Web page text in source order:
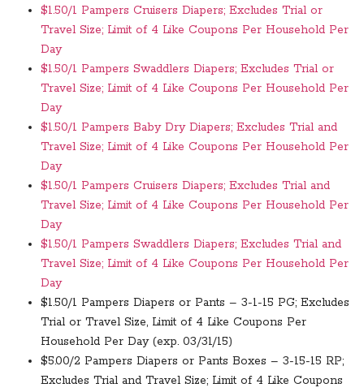
$1.50/1 Pampers Cruisers Diapers; Excludes Trial or
Travel Size; Limit of 4 Like Coupons Per Household Per
Day
$1.50/1 Pampers Swaddlers Diapers; Excludes Trial or
Travel Size; Limit of 4 Like Coupons Per Household Per
Day
$1.50/1 Pampers Baby Dry Diapers; Excludes Trial and
Travel Size; Limit of 4 Like Coupons Per Household Per
Day
$1.50/1 Pampers Cruisers Diapers; Excludes Trial and
Travel Size; Limit of 4 Like Coupons Per Household Per
Day
$1.50/1 Pampers Swaddlers Diapers; Excludes Trial and
Travel Size; Limit of 4 Like Coupons Per Household Per
Day
$1.50/1 Pampers Diapers or Pants – 3-1-15 PG; Excludes
Trial or Travel Size, Limit of 4 Like Coupons Per
Household Per Day (exp. 03/31/15)
$5.00/2 Pampers Diapers or Pants Boxes – 3-15-15 RP;
Excludes Trial and Travel Size; Limit of 4 Like Coupons